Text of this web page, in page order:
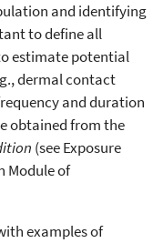
and identifying
to define all
estimate potential
dermal contact
and duration
obtained from the
(see Exposure
Module of
examples of